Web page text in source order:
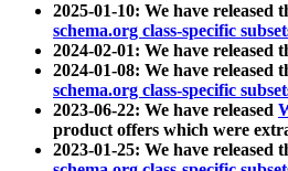
2025-01-10: We have released
schema.org class-specific
2024-02-01: We have released
2024-01-08: We have released
schema.org class-specific
2023-06-22: We have released
product offers which were
2023-01-25: We have released